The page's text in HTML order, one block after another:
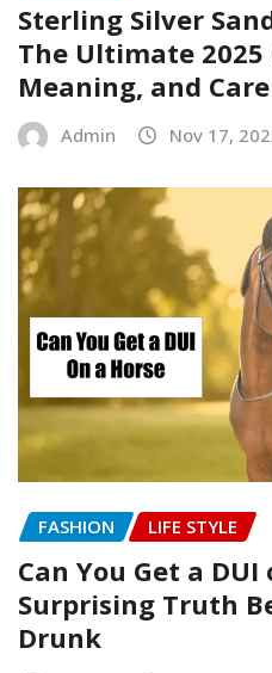
Sterling Silver
The Ultimate 2025
Meaning, and Care
Admin Nov 17,
FASHION LIFE STYLE
Can You Get a DUI
Surprising Truth
Drunk